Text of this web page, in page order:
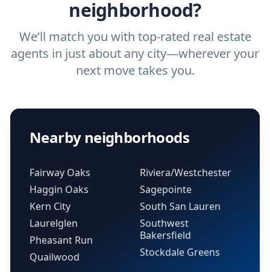
neighborhood?
We’ll match you with top-rated real estate
agents in just about any city—wherever your
next move takes you.
Nearby neighborhoods
Fairway Oaks
Haggin Oaks
Kern City
Laurelglen
Pheasant Run
Quailwood
Riviera/Westchester
Sagepointe
South San Lauren
Southwest
Bakersfield
Stockdale Greens